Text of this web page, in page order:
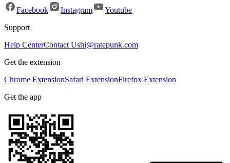
Facebook Instagram
Youtube
Support
Help CenterContact Ushi@ratepunk.com
Get the extension
Chrome ExtensionSafari ExtensionFirefox Extension
Get the app